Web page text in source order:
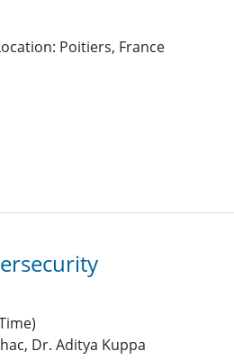
Poitiers, France
Dr. Aditya Kuppa